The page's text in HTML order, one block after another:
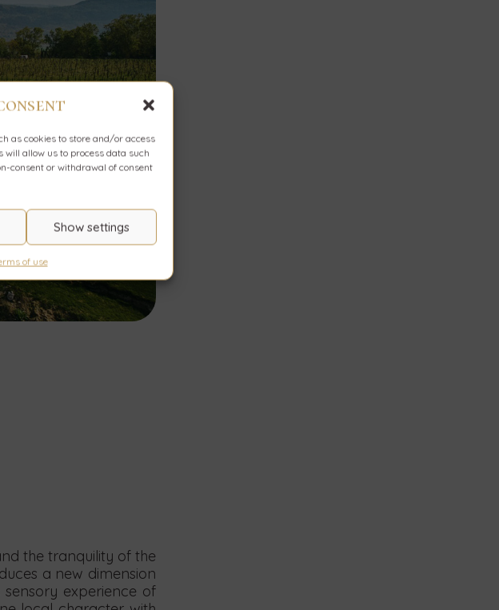
as cookies to store and/or access
will allow us to process data such
consent or withdrawal of consent
Show settings
of use
the tranquility of the
a new dimension
experience of